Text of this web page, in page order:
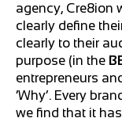
agency, Cre8ion
clearly define
clearly to their
purpose (in the
entrepreneurs
‘Why’. Every
we find that it